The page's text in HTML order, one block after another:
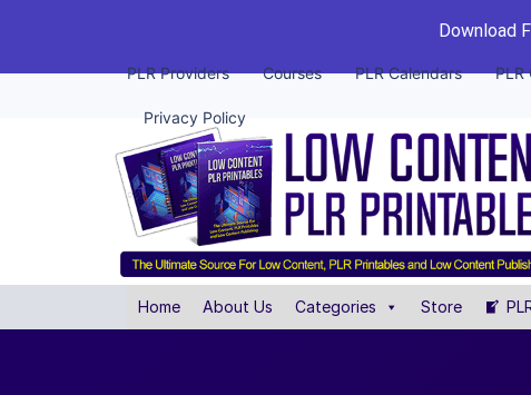
Download
PLR Providers Courses PLR Calendars PLR
Privacy Policy
Home About Us Categories Store